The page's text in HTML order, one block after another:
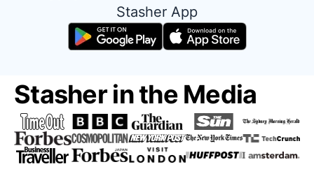
Stasher App
Stasher in the Media